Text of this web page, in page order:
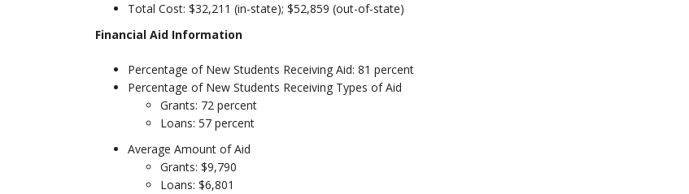
Total Cost: $32,211 (in-state); $52,859 (out-of-state)
Financial Aid Information
Percentage of New Students Receiving Aid: 81 percent
Percentage of New Students Receiving Types of Aid
Grants: 72 percent
Loans: 57 percent
Average Amount of Aid
Grants: $9,790
Loans: $6,801